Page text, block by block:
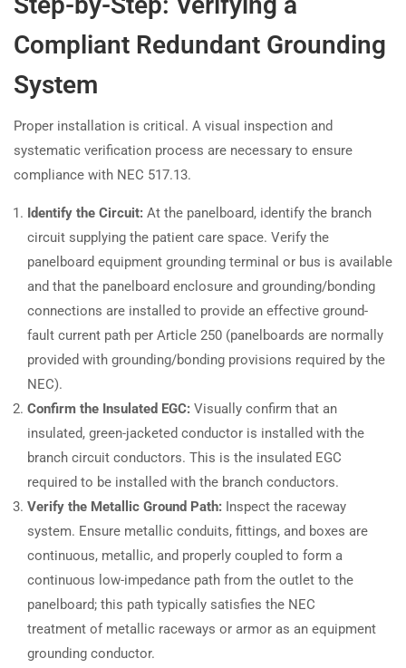
Compliant Redundant Grounding
System
Proper installation is critical. A visual inspection and
systematic verification process are necessary to ensure
compliance with NEC 517.13.
Identify the Circuit: At the panelboard, identify the branch
circuit supplying the patient care space. Verify the
panelboard equipment grounding terminal or bus is available
and that the panelboard enclosure and grounding/bonding
connections are installed to provide an effective ground-
fault current path per Article 250 (panelboards are normally
provided with grounding/bonding provisions required by the
NEC).
Confirm the Insulated EGC: Visually confirm that an
insulated, green-jacketed conductor is installed with the
branch circuit conductors. This is the insulated EGC
required to be installed with the branch conductors.
Verify the Metallic Ground Path: Inspect the raceway
system. Ensure metallic conduits, fittings, and boxes are
continuous, metallic, and properly coupled to form a
continuous low-impedance path from the outlet to the
panelboard; this path typically satisfies the NEC
treatment of metallic raceways or armor as an equipment
grounding conductor.